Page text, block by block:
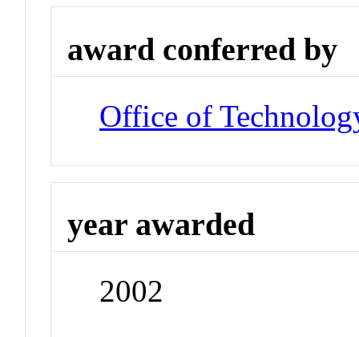
award conferred by
Office of
year awarded
2002